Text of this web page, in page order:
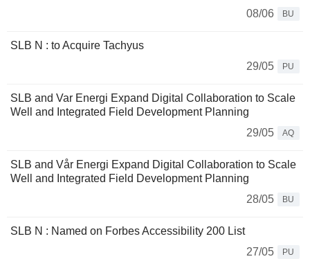
08/06
BU
SLB N : to Acquire Tachyus
29/05
PU
SLB and Var Energi Expand Digital Collaboration to Scale
Well and Integrated Field Development Planning
29/05
AQ
SLB and Vår Energi Expand Digital Collaboration to Scale
Well and Integrated Field Development Planning
28/05
BU
SLB N : Named on Forbes Accessibility 200 List
27/05
PU